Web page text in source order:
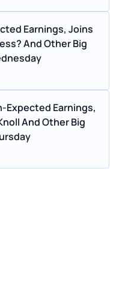
Earnings, Joins
And Other Big
Expected Earnings,
And Other Big